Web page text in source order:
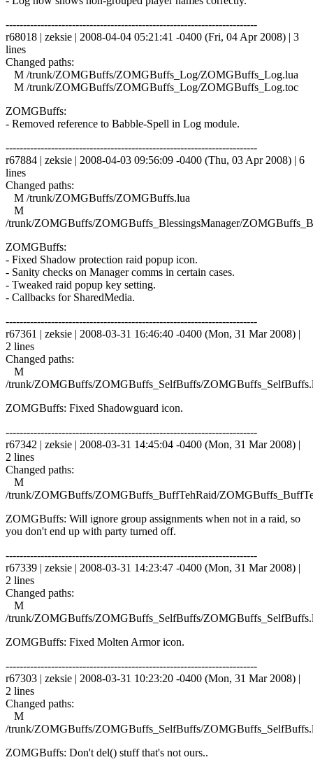
------------------------------------------------------------------------
r68018 | zeksie | 2008-04-04 05:21:41 -0400 (Fri, 04 Apr 2008) | 3
lines
Changed paths:
M /trunk/ZOMGBuffs/ZOMGBuffs_Log/ZOMGBuffs_Log.lua
M /trunk/ZOMGBuffs/ZOMGBuffs_Log/ZOMGBuffs_Log.toc
ZOMGBuffs:
- Removed reference to Babble-Spell in Log module.
------------------------------------------------------------------------
r67884 | zeksie | 2008-04-03 09:56:09 -0400 (Thu, 03 Apr 2008) | 6
lines
Changed paths:
M /trunk/ZOMGBuffs/ZOMGBuffs.lua
M
/trunk/ZOMGBuffs/ZOMGBuffs_BlessingsManager/
ZOMGBuffs:
- Fixed Shadow protection raid popup icon.
- Sanity checks on Manager comms in certain cases.
- Tweaked raid popup key setting.
- Callbacks for SharedMedia.
------------------------------------------------------------------------
r67361 | zeksie | 2008-03-31 16:46:40 -0400 (Mon, 31 Mar 2008) |
2 lines
Changed paths:
M
/trunk/ZOMGBuffs/ZOMGBuffs_SelfBuffs/
ZOMGBuffs: Fixed Shadowguard icon.
------------------------------------------------------------------------
r67342 | zeksie | 2008-03-31 14:45:04 -0400 (Mon, 31 Mar 2008) |
2 lines
Changed paths:
M
/trunk/ZOMGBuffs/ZOMGBuffs_BuffTehRaid/
ZOMGBuffs: Will ignore group assignments when not in a raid, so
you don't end up with party turned off.
------------------------------------------------------------------------
r67339 | zeksie | 2008-03-31 14:23:47 -0400 (Mon, 31 Mar 2008) |
2 lines
Changed paths:
M
/trunk/ZOMGBuffs/ZOMGBuffs_SelfBuffs/
ZOMGBuffs: Fixed Molten Armor icon.
------------------------------------------------------------------------
r67303 | zeksie | 2008-03-31 10:23:20 -0400 (Mon, 31 Mar 2008) |
2 lines
Changed paths:
M
/trunk/ZOMGBuffs/ZOMGBuffs_SelfBuffs/
ZOMGBuffs: Don't del() stuff that's not ours..